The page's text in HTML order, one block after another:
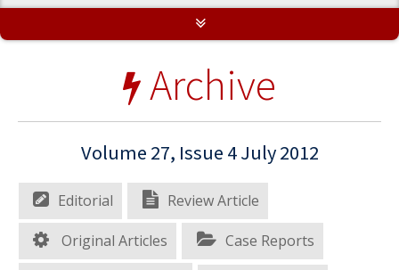
Archive
Volume 27, Issue 4 July 2012
Editorial Review Article
Original Articles Case Reports